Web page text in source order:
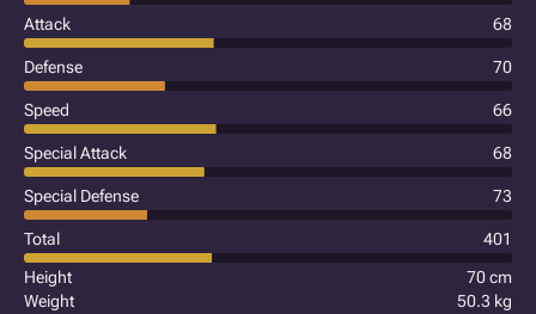
Attack 68
Defense 70
Speed 66
Special Attack 68
Special Defense 73
Total
401
Height
70 cm
Weight
50.3 kg